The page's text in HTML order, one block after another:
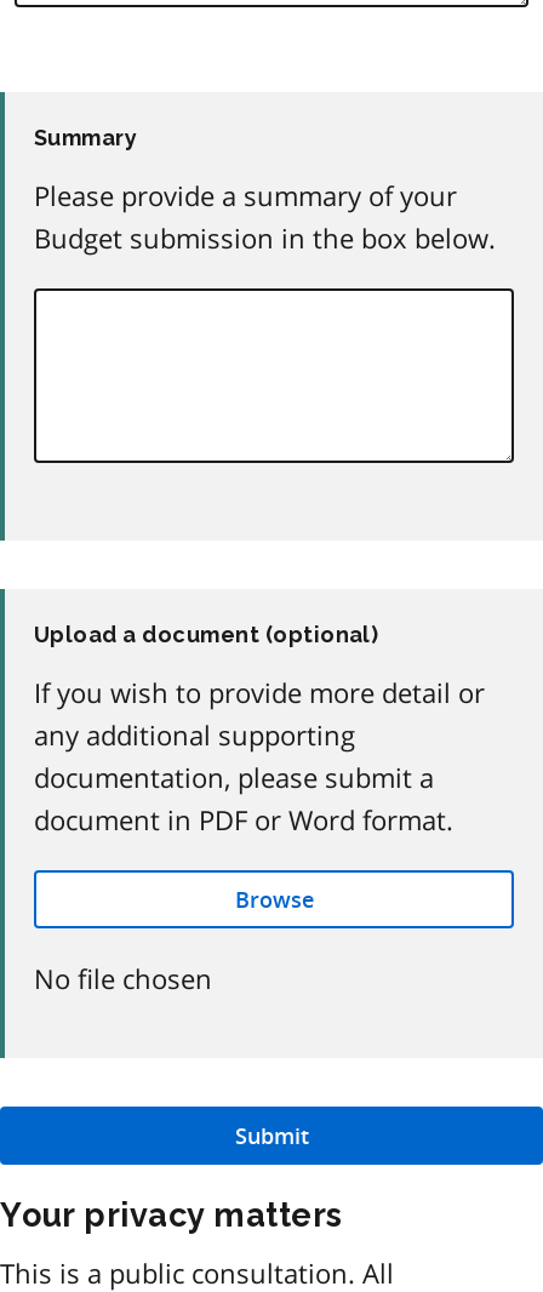
Summary
Please provide a summary of your
Budget submission in the box below.
Upload a document (optional)
If you wish to provide more detail or
any additional supporting
documentation, please submit a
document in PDF or Word format.
Browse
No file chosen
Submit
Your privacy matters
This is a public consultation. All